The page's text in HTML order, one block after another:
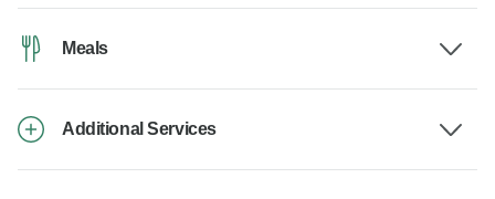
Meals
Additional Services